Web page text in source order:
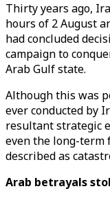
Thirty years ago,
hours of 2 August
had concluded
campaign to
Arab Gulf state.
Although this was
ever conducted by
resultant strategic
even the long-term
described as
Arab betrayals